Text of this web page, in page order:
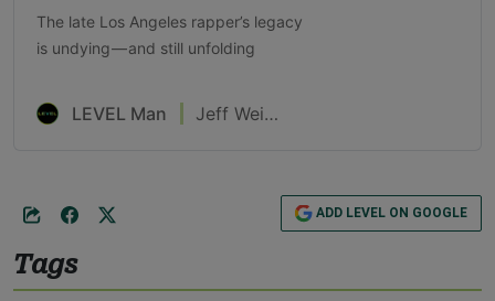
The late Los Angeles rapper’s legacy
is undying — and still unfolding
LEVEL Man Jeff Weiss
ADD LEVEL ON GOOGLE
Tags